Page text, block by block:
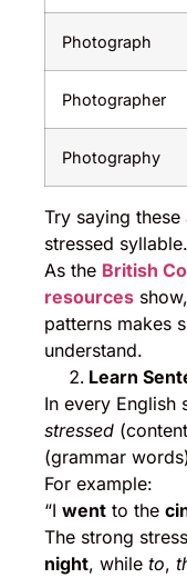
Photograph
Photographer
Photography
Try saying
stressed syllable.
As the British
resources
patterns makes
understand.
Learn
In every English
stressed
(grammar
For example:
“I went to the
The strong
night, while to,